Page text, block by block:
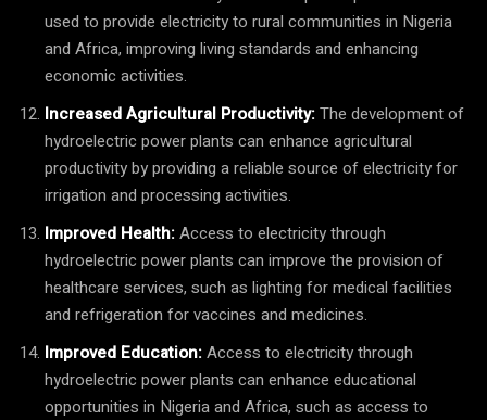
used to provide electricity to rural communities in Nigeria
and Africa, improving living standards and enhancing
economic activities.
Increased Agricultural Productivity:The development of
hydroelectric power plants can enhance agricultural
productivity by providing a reliable source of electricity for
irrigation and processing activities.
Improved Health:Access to electricity through
hydroelectric power plants can improve the provision of
healthcare services, such as lighting for medical facilities
and refrigeration for vaccines and medicines.
Improved Education:Access to electricity through
hydroelectric power plants can enhance educational
opportunities in Nigeria and Africa, such as access to